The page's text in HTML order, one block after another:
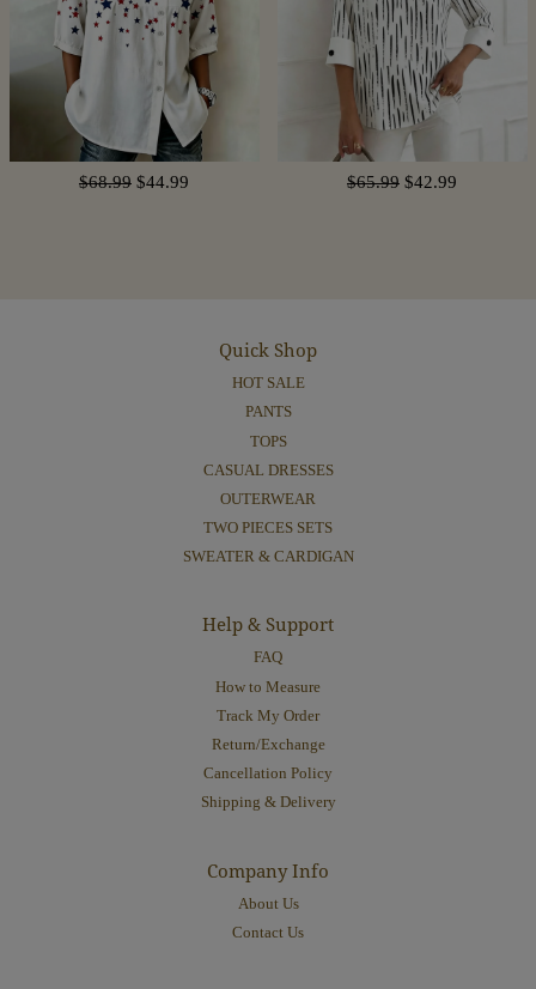
$68.99 $44.99 $65.99 $42.99
Quick Shop
HOT SALE
PANTS
TOPS
CASUAL DRESSES
OUTERWEAR
TWO PIECES SETS
SWEATER & CARDIGAN
Help & Support
FAQ
How to Measure
Track My Order
Return/Exchange
Cancellation Policy
Shipping & Delivery
Company Info
About Us
Contact Us